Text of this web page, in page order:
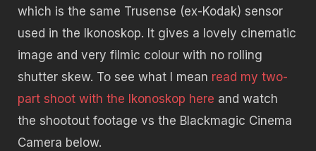
which is the same Trusense (ex-Kodak) sensor
used in the Ikonoskop. It gives a lovely cinematic
image and very filmic colour with no rolling
shutter skew. To see what I mean read my two-
part shoot with the Ikonoskop here and watch
the shootout footage vs the Blackmagic Cinema
Camera below.